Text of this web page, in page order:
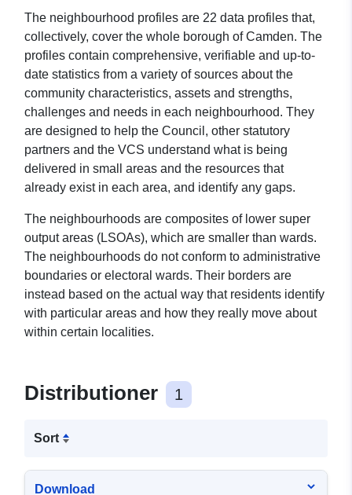
The neighbourhood profiles are 22 data profiles that,
collectively, cover the whole borough of Camden. The
profiles contain comprehensive, verifiable and up-to-
date statistics from a variety of sources about the
community characteristics, assets and strengths,
challenges and needs in each neighbourhood. They
are designed to help the Council, other statutory
partners and the VCS understand what is being
delivered in small areas and the resources that
already exist in each area, and identify any gaps.
The neighbourhoods are composites of lower super
output areas (LSOAs), which are smaller than wards.
The neighbourhoods do not conform to administrative
boundaries or electoral wards. Their borders are
instead based on the actual way that residents identify
with particular areas and how they really move about
within certain localities.
Distributioner 1
Sort
Download